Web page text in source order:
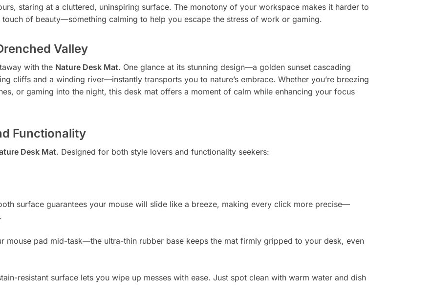
staring at a cluttered, uninspiring surface. The monotony of your workspace makes it harder to
of beauty—something calming to help you escape the stress of work or gaming.
Valley
with the Nature Desk Mat. One glance at its stunning design—a golden sunset cascading
cliffs and a winding river—instantly transports you to nature’s embrace. Whether you’re breezing
or gaming into the night, this desk mat offers a moment of calm while enhancing your focus
Functionality
Desk Mat. Designed for both style lovers and functionality seekers:
surface guarantees your mouse will slide like a breeze, making every click more precise—
mouse pad mid-task—the ultra-thin rubber base keeps the mat firmly gripped to your desk, even
resistant surface lets you wipe up messes with ease. Just spot clean with warm water and dish